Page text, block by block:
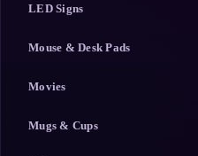
LED Signs
Mouse & Desk Pads
Movies
Mugs & Cups